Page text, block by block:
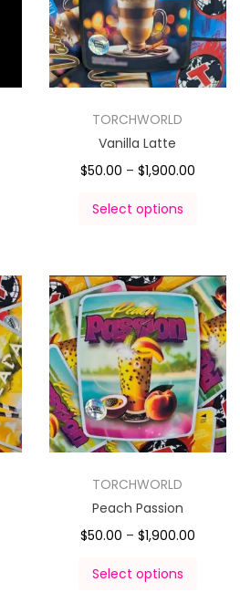
TORCHWORLD
Vanilla Latte
$50.00 – $1,900.00
Select options
TORCHWORLD
Peach Passion
$50.00 – $1,900.00
Select options